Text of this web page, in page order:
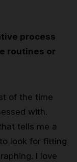
process
routines or
of the time
with.
tells me a
look for fitting
I love